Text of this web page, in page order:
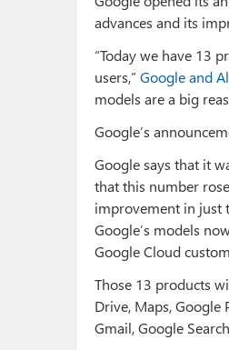
advances and its
“Today we have 13
users,” Google and
models are a big
Google’s
Google says that it
that this number
improvement in just
Google’s models
Google Cloud
Those 13 products
Drive, Maps, Google
Gmail, Google